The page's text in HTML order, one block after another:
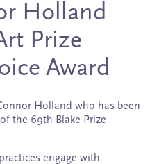
Holland
Prize
Award
Holland who has been
the 69th Blake Prize
engage with